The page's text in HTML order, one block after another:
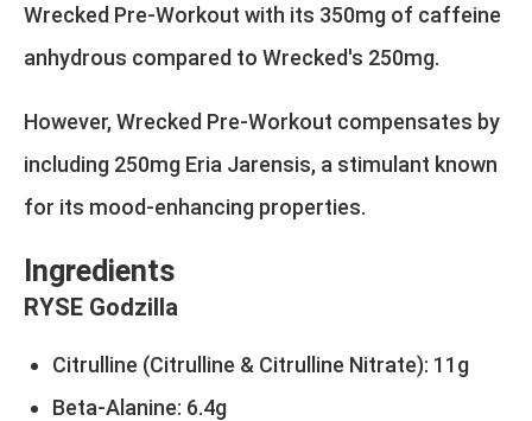
Wrecked Pre-Workout with its 350mg of caffeine
anhydrous compared to Wrecked's 250mg.
However, Wrecked Pre-Workout compensates by
including 250mg Eria Jarensis, a stimulant known
for its mood-enhancing properties.
Ingredients
RYSE Godzilla
Citrulline (Citrulline & Citrulline Nitrate): 11g
Beta-Alanine: 6.4g